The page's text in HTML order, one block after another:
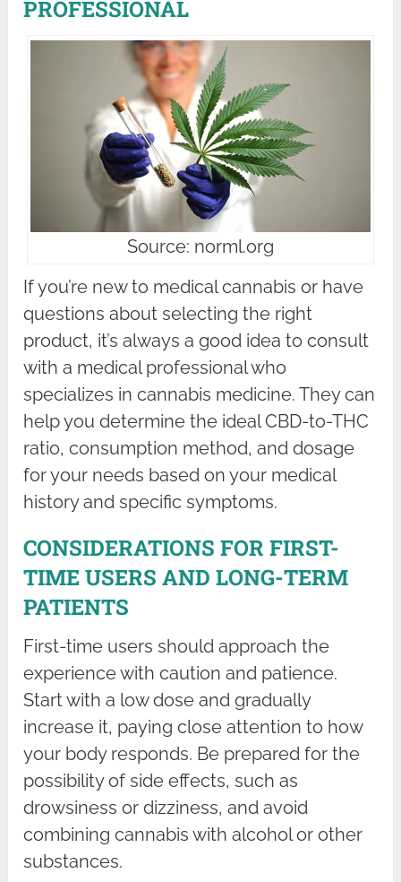
PROFESSIONAL
Source: norml.org
If you’re new to medical cannabis or have
questions about selecting the right
product, it’s always a good idea to consult
with a medical professional who
specializes in cannabis medicine. They can
help you determine the ideal CBD-to-THC
ratio, consumption method, and dosage
for your needs based on your medical
history and specific symptoms.
CONSIDERATIONS FOR FIRST-
TIME USERS AND LONG-TERM
PATIENTS
First-time users should approach the
experience with caution and patience.
Start with a low dose and gradually
increase it, paying close attention to how
your body responds. Be prepared for the
possibility of side effects, such as
drowsiness or dizziness, and avoid
combining cannabis with alcohol or other
substances.